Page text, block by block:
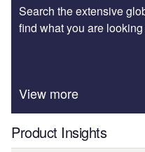
Search the extensive
find what you are looking
View more
Product Insights